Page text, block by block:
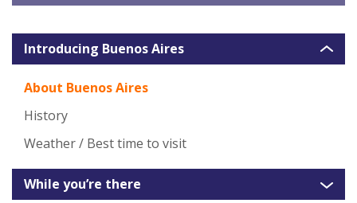
Introducing Buenos Aires
About Buenos Aires
History
Weather / Best time to visit
While you’re there